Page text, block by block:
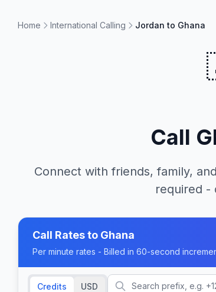
Home International Calling Jordan to Ghana
Call
Connect with friends, family,
required -
Call Rates to Ghana
Per minute rates - Billed in 60-second
Credits USD